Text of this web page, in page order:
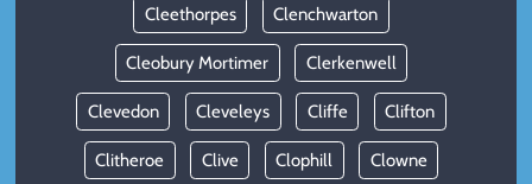
Cleethorpes Clenchwarton
Cleobury Mortimer Clerkenwell
Clevedon Cleveleys Cliffe Clifton
Clitheroe Clive Clophill Clowne